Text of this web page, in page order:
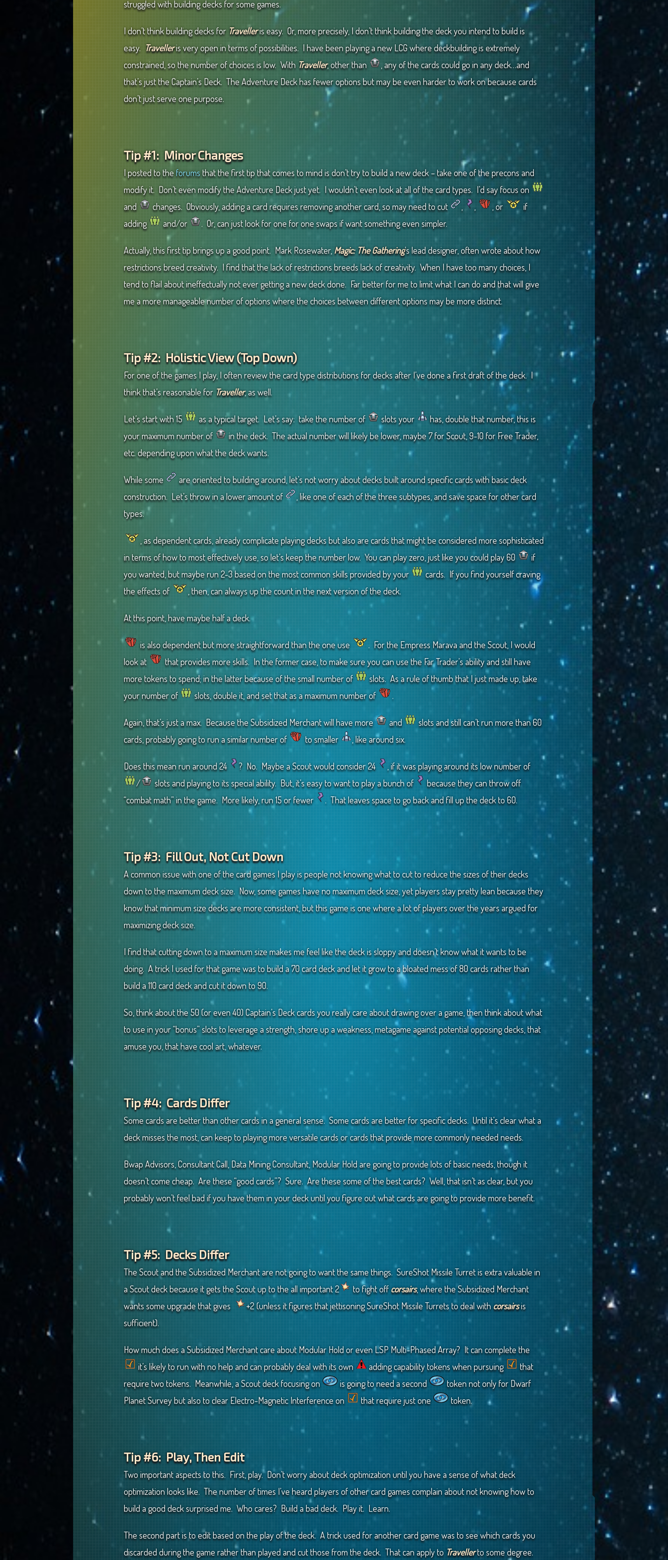
struggled with building decks for some games.
I don’t think building decks for Travelleris easy. Or, more precisely, I don’t think building the deck you intend to build is
easy. Travelleris very open in terms of possibilities. I have been playing a new LCG where deckbuilding is extremely
constrained, so the number of choices is low. With Traveller, other than
, any of the cards could go in any deck…and
that’s just the Captain’s Deck. The Adventure Deck has fewer options but may be even harder to work on because cards
don’t just serve one purpose.
Tip #1: Minor Changes
I posted to theforumsthat the first tip that comes to mind is don’t try to build a new deck – take one of the precons and
modify it. Don’t even modify the Adventure Deck just yet. I wouldn’t even look at all of the card types. I’d say focus on
and
changes. Obviously, adding a card requires removing another card, so may need to cut , or
if
adding
and/or . Or, can just look for one for one swaps if want something even simpler.
Actually, this first tip brings up a good point. Mark Rosewater, Magic: The Gathering’s lead designer, often wrote about how
restrictions breed creativity. I find that the lack of restrictions breeds lack of creativity. When I have too many choices, I
tend to flail about ineffectually not ever getting a new deck done. Far better for me to limit what I can do and that will give
me a more manageable number of options where the choices between different options may be more distinct.
Tip #2: Holistic View (Top Down)
For one of the games I play, I often review the card type distributions for decks after I’ve done a first draft of the deck. I
think that’s reasonable for Traveller, as well.
Let’s start with 15 as a typical target. Let’s say: take the number of slots your
has, double that number, this is
your maximum number of
in the deck. The actual number will likely be lower, maybe 7 for Scout, 9-10 for Free Trader,
etc. depending upon what the deck wants.
While some
are oriented to building around, let’s not worry about decks built around specific cards with basic deck
construction. Let’s throw in a lower amount of
, like one of each of the three subtypes, and save space for other card
types.
, as dependent cards, already complicate playing decks but also are cards that might be considered more sophisticated
in terms of how to most effectively use, so let’s keep the number low. You can play zero, just like you could play 60
if
you wanted, but maybe run 2-3 based on the most common skills provided by your
cards. If you find yourself craving
the effects of
, then, can always up the count in the next version of the deck.
At this point, have maybe half a deck.
is also dependent but more straightforward than the one use
. For the Empress Marava and the Scout, I would
look at
that provides more skills. In the former case, to make sure you can use the Far Trader’s ability and still have
more tokens to spend; in the latter because of the small number of
slots. As a rule of thumb that I just made up, take
your number of
slots, double it, and set that as a maximum number of .
Again, that’s just a max. Because the Subsidized Merchant will have more and
slots and still can’t run more than 60
cards, probably going to run a similar number of
to smaller , like around six.
Does this mean run around 24 ? No. Maybe a Scout would consider 24
, if it was playing around its low number of
/
slots and playing to its special ability. But, it’s easy to want to play a bunch of
because they can throw off
“combat math” in the game. More likely, run 15 or fewer
. That leaves space to go back and fill up the deck to 60.
Tip #3: Fill Out, Not Cut Down
A common issue with one of the card games I play is people not knowing what to cut to reduce the sizes of their decks
down to the maximum deck size. Now, some games have no maximum deck size, yet players stay pretty lean because they
know that minimum size decks are more consistent, but this game is one where a lot of players over the years argued for
maximizing deck size.
I find that cutting down to a maximum size makes me feel like the deck is sloppy and doesn’t know what it wants to be
doing. A trick I used for that game was to build a 70 card deck and let it grow to a bloated mess of 80 cards rather than
build a 110 card deck and cut it down to 90.
So, think about the 50 (or even 40) Captain’s Deck cards you really care about drawing over a game, then think about what
to use in your “bonus” slots to leverage a strength, shore up a weakness, metagame against potential opposing decks, that
amuse you, that have cool art, whatever.
Tip #4: Cards Differ
Some cards are better than other cards in a general sense. Some cards are better for specific decks. Until it’s clear what a
deck misses the most, can keep to playing more versatile cards or cards that provide more commonly needed needs.
Bwap Advisors, Consultant Call, Data Mining Consultant, Modular Hold are going to provide lots of basic needs, though it
doesn’t come cheap. Are these “good cards”? Sure. Are these some of the best cards? Well, that isn’t as clear, but you
probably won’t feel bad if you have them in your deck until you figure out what cards are going to provide more benefit.
Tip #5: Decks Differ
The Scout and the Subsidized Merchant are not going to want the same things. SureShot Missile Turret is extra valuable in
a Scout deck because it gets the Scout up to the all important 2
to fight offcorsairs, where the Subsidized Merchant
wants some upgrade that gives
+2 (unless it figures that jettisoning SureShot Missile Turrets to deal withcorsairsis
sufficient).
How much does a Subsidized Merchant care about Modular Hold or even LSP Multi-Phased Array? It can complete the
it’s likely to run with no help and can probably deal with its own
adding capability tokens when pursuing
that
require two tokens. Meanwhile, a Scout deck focusing on
is going to need a second
token not only for Dwarf
Planet Survey but also to clear Electro-Magnetic Interference on
that require just one token.
Tip #6: Play, Then Edit
Two important aspects to this. First, play. Don’t worry about deck optimization until you have a sense of what deck
optimization looks like. The number of times I’ve heard players of other card games complain about not knowing how to
build a good deck surprised me. Who cares? Build a bad deck. Play it. Learn.
The second part is to edit based on the play of the deck. A trick used for another card game was to see which cards you
discarded during the game rather than played and cut those from the deck. That can apply to Travellerto some degree.